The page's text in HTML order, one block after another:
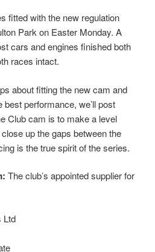
fitted with the new regulation
Park on Easter Monday. A
cars and engines finished both
races intact.
about fitting the new cam and
performance, we’ll post
Club cam is to make a level
up the gaps between the
is the true spirit of the series.
The club’s appointed supplier for
Ltd